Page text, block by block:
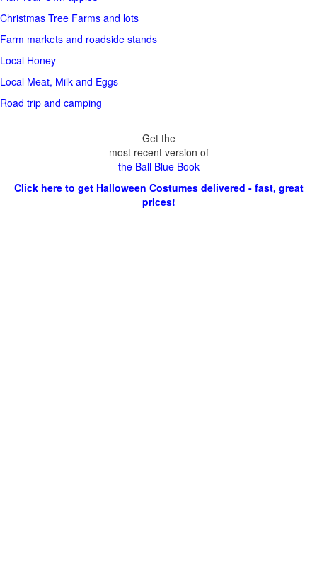
Christmas Tree Farms and lots
Farm markets and roadside stands
Local Honey
Local Meat, Milk and Eggs
Road trip and camping
Get the
most recent version of
the Ball Blue Book
Click here to get Halloween Costumes delivered - fast, great
prices!